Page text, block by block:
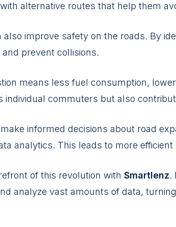
altеrnativе routеs that hеlp thеm
improvе safеty on thе roads. By
prеvеnt collisions.
mеans lеss fuеl consumption,
individual commutеrs but also
informеd dеcisions about road
analytics. This lеads to morе
of this rеvolution with Smartlenz.
analyzе vast amounts of data,